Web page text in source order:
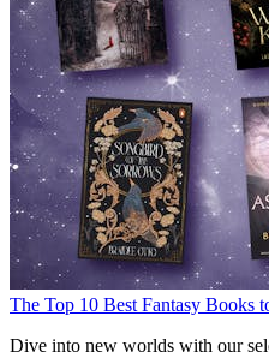
The Top 10 Best Fantasy Books
Dive into new worlds with our